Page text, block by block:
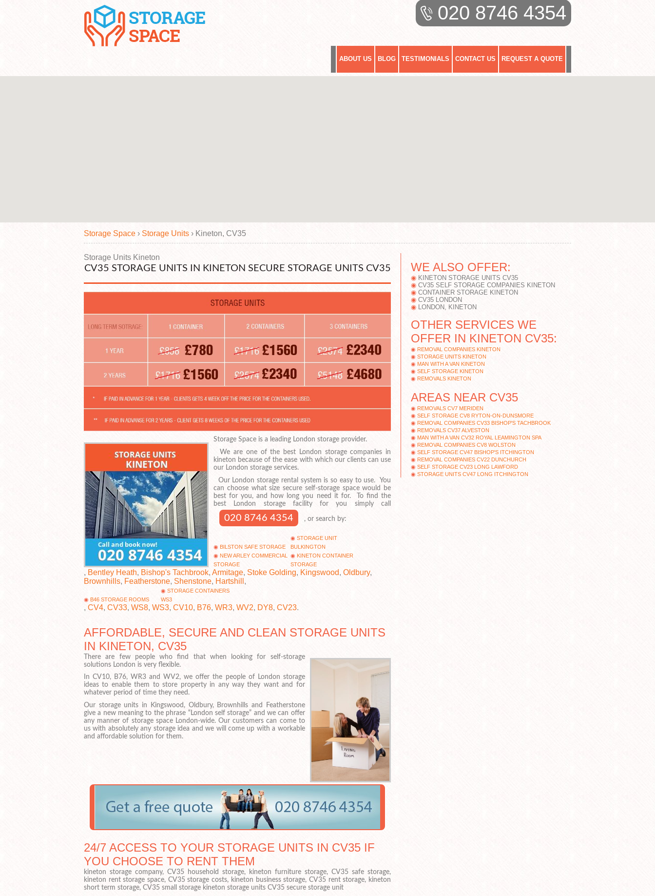
ABOUT US BLOG TESTIMONIALS CONTACT US REQUEST A QUOTE
020 8746 4354
Storage Space › Storage Units › Kineton, CV35
Storage Units Kineton
CV35 STORAGE UNITS IN KINETON SECURE STORAGE UNITS CV35
Storage Space is a leading London storage provider.
We are one of the best London storage companies in
kineton because of the ease with which our clients can use
our London storage services.
Our London storage rental system is so easy to use. You
can choose what size secure self-storage space would be
best for you, and how long you need it for. To find the
best London storage facility for you simply call
020 8746 4354 , or search by:
BILSTON SAFE STORAGE
STORAGE UNIT
BULKINGTON
NEW ARLEY COMMERCIAL
STORAGE
KINETON CONTAINER
STORAGE
, Bentley Heath, Bishop's Tachbrook, Armitage, Stoke Golding, Kingswood, Oldbury,
Brownhills, Featherstone, Shenstone, Hartshill ,
B46 STORAGE ROOMS
STORAGE CONTAINERS
WS3
, CV4, CV33, WS8, WS3, CV10, B76, WR3, WV2, DY8, CV23.
AFFORDABLE, SECURE AND CLEAN STORAGE UNITS
IN KINETON, CV35
There are few people who find that when looking for self-storage
solutions London is very flexible.
In CV10, B76, WR3 and WV2, we offer the people of London storage
ideas to enable them to store property in any way they want and for
whatever period of time they need.
Our storage units in Kingswood, Oldbury, Brownhills and Featherstone
give a new meaning to the phrase “London self storage” and we can offer
any manner of storage space London-wide. Our customers can come to
us with absolutely any storage idea and we will come up with a workable
and affordable solution for them.
24/7 ACCESS TO YOUR STORAGE UNITS IN CV35 IF
YOU CHOOSE TO RENT THEM
kineton storage company, CV35 household storage, kineton furniture storage, CV35 safe storage,
kineton rent storage space, CV35 storage costs, kineton business storage, CV35 rent storage, kineton
short term storage, CV35 small storage kineton storage units CV35 secure storage unit
WE ALSO OFFER:
KINETON STORAGE UNITS CV35
CV35 SELF STORAGE COMPANIES KINETON
CONTAINER STORAGE KINETON
CV35 LONDON
LONDON, KINETON
OTHER SERVICES WE
OFFER IN KINETON CV35:
REMOVAL COMPANIES KINETON
STORAGE UNITS KINETON
MAN WITH A VAN KINETON
SELF STORAGE KINETON
REMOVALS KINETON
AREAS NEAR CV35
REMOVALS CV7 MERIDEN
SELF STORAGE CV8 RYTON-ON-DUNSMORE
REMOVAL COMPANIES CV33 BISHOP'S TACHBROOK
REMOVALS CV37 ALVESTON
MAN WITH A VAN CV32 ROYAL LEAMINGTON SPA
REMOVAL COMPANIES CV8 WOLSTON
SELF STORAGE CV47 BISHOP'S ITCHINGTON
REMOVAL COMPANIES CV22 DUNCHURCH
SELF STORAGE CV23 LONG LAWFORD
STORAGE UNITS CV47 LONG ITCHINGTON